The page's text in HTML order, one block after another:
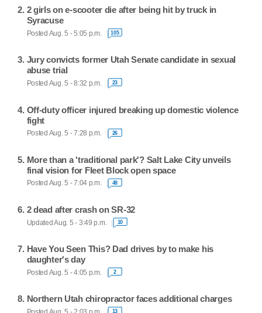
2 girls on e-scooter die after being hit by truck in
Syracuse
Posted Aug. 5 - 5:05 p.m. 105
Jury convicts former Utah Senate candidate in sexual
abuse trial
Posted Aug. 5 - 8:32 p.m. 23
Off-duty officer injured breaking up domestic violence
fight
Posted Aug. 5 - 7:28 p.m. 26
More than a 'traditional park'? Salt Lake City unveils
final vision for Fleet Block open space
Posted Aug. 5 - 7:04 p.m. 48
2 dead after crash on SR-32
Updated Aug. 5 - 3:49 p.m. 10
Have You Seen This? Dad drives by to make his
daughter's day
Posted Aug. 5 - 4:05 p.m. 2
Northern Utah chiropractor faces additional charges
13